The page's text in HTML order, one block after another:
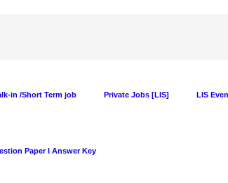
in /Short Term job Private Jobs [LIS] LIS
Paper I Answer Key